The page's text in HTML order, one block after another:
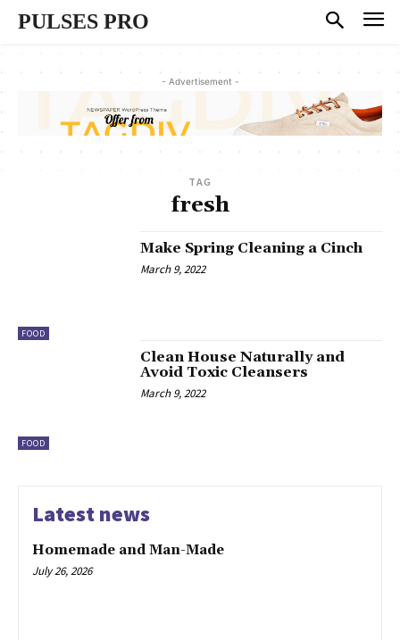
PULSES PRO
- Advertisement -
TAG
fresh
FOOD
Make Spring Cleaning a Cinch
March 9, 2022
FOOD
Clean House Naturally and
Avoid Toxic Cleansers
March 9, 2022
Latest news
Homemade and Man-Made
July 26, 2026